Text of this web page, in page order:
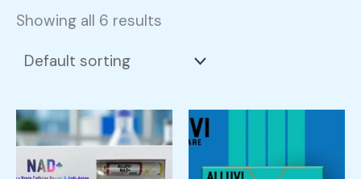
Showing all 6 results